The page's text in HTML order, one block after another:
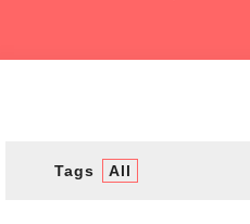
Tags All